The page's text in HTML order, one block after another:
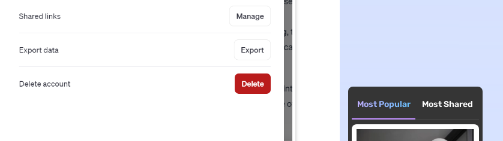
Most Popular Most Shared